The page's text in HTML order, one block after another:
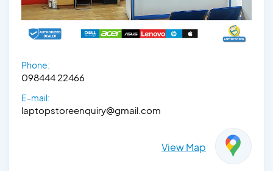
Phone:
098444 22466
E-mail:
laptopstoreenquiry@gmail.com
View Map